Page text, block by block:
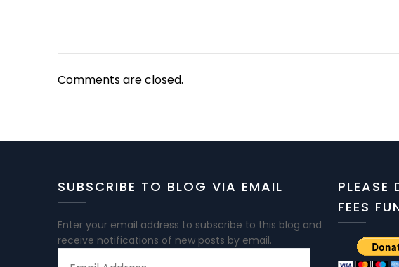
Comments are closed.
SUBSCRIBE TO BLOG VIA EMAIL
Enter your email address to subscribe to this blog and
receive notifications of new posts by email.
PLEASE
FEES